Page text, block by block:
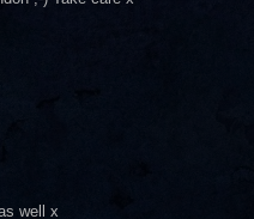
well x